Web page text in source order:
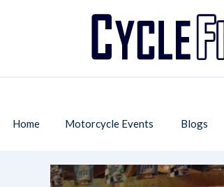
Home Motorcycle Events Blogs